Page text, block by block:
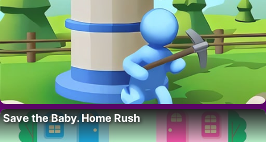
Save the Baby. Home Rush